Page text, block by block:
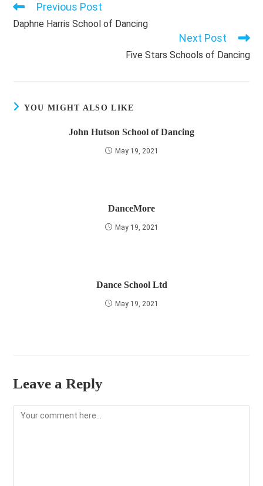
Read
articles
Previous Post
Daphne Harris School of Dancing
Next Post
Five Stars Schools of Dancing
YOU MIGHT ALSO LIKE
John Hutson School of Dancing
May 19, 2021
DanceMore
May 19, 2021
Dance School Ltd
May 19, 2021
Leave a Reply
Comment